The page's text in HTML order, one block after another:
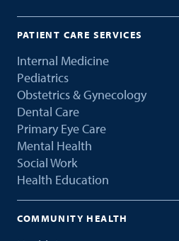
PATIENT CARE SERVICES
Internal Medicine
Pediatrics
Obstetrics & Gynecology
Dental Care
Primary Eye Care
Mental Health
Social Work
Health Education
COMMUNITY HEALTH